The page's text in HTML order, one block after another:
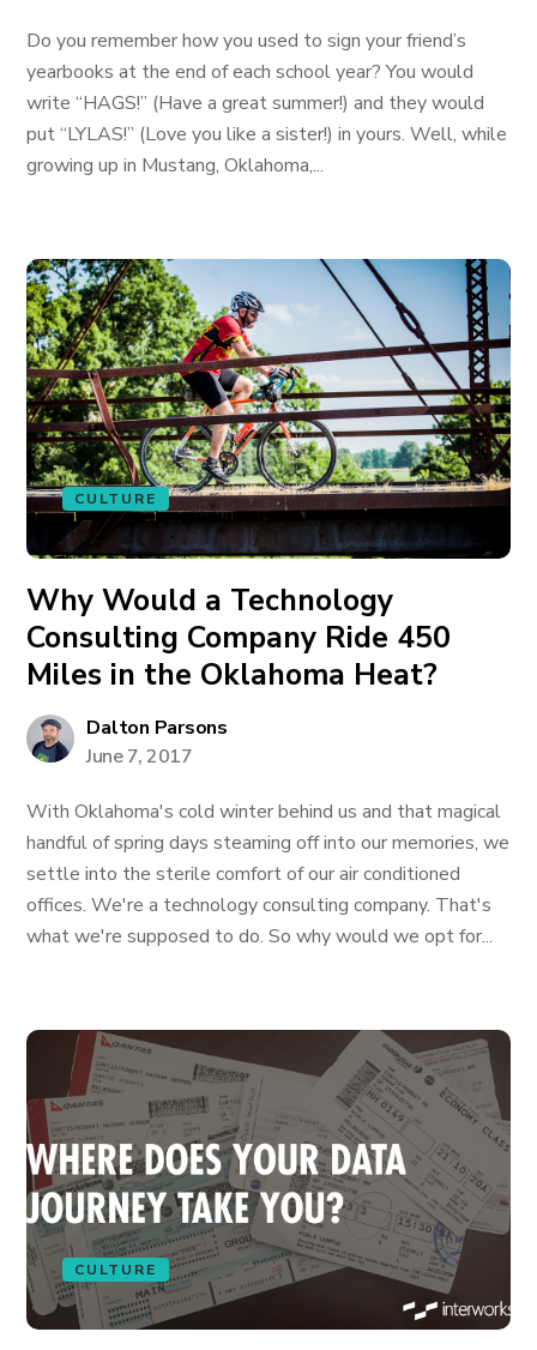
Do you remember how you used to sign your friend’s
yearbooks at the end of each school year? You would
write “HAGS!” (Have a great summer!) and they would
put “LYLAS!” (Love you like a sister!) in yours. Well, while
growing up in Mustang, Oklahoma,...
CULTURE
Why Would a Technology
Consulting Company Ride 450
Miles in the Oklahoma Heat?
Dalton Parsons
June 7, 2017
With Oklahoma's cold winter behind us and that magical
handful of spring days steaming off into our memories, we
settle into the sterile comfort of our air conditioned
offices. We're a technology consulting company. That's
what we're supposed to do. So why would we opt for...
CULTURE